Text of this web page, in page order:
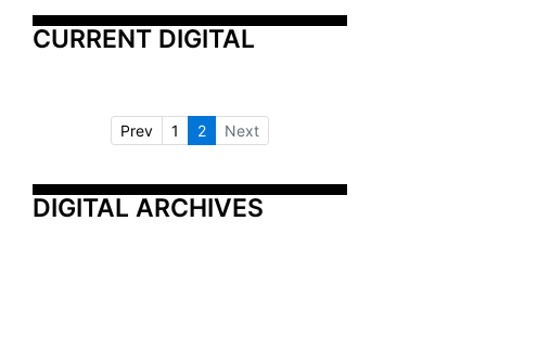
CURRENT DIGITAL
Prev 1 2 Next
DIGITAL ARCHIVES